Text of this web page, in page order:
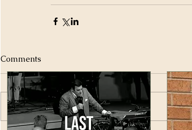
Comments
Write a comment...